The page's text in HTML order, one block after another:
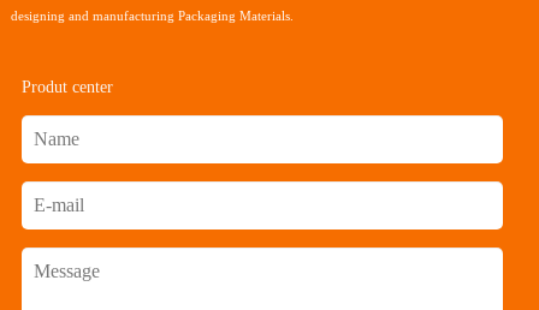
designing and manufacturing Packaging Materials.
Produt center